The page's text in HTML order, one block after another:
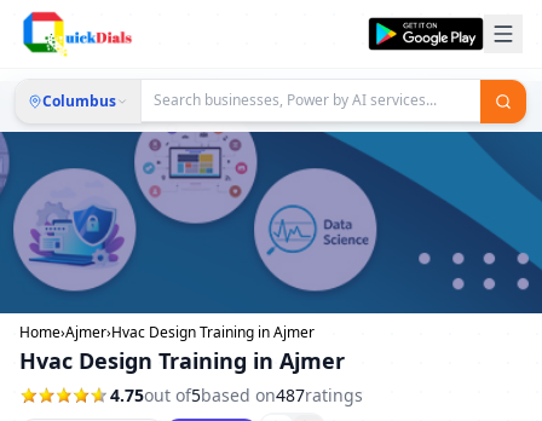
Columbus
Home›Ajmer›Hvac Design Training in Ajmer
Hvac Design Training in Ajmer
4.75out of5based on487ratings